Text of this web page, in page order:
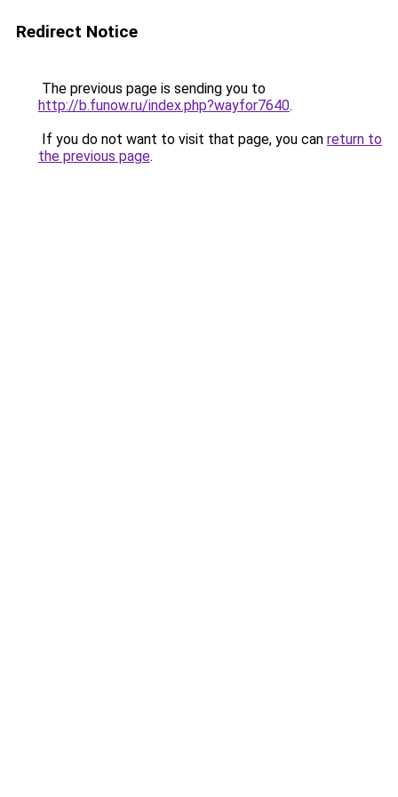
Redirect Notice
The previous page is sending you to
http://b.funow.ru/index.php?wayfor7640.
If you do not want to visit that page, you can return to
the previous page.